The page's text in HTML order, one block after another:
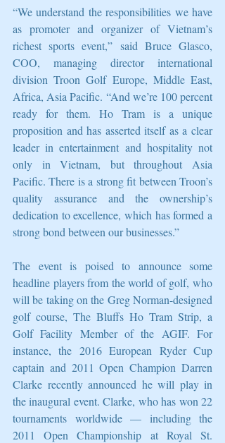
“We understand the responsibilities we have
as promoter and organizer of Vietnam’s
richest sports event,” said Bruce Glasco,
COO, managing director international
division Troon Golf Europe, Middle East,
Africa, Asia Pacific. “And we’re 100 percent
ready for them. Ho Tram is a unique
proposition and has asserted itself as a clear
leader in entertainment and hospitality not
only in Vietnam, but throughout Asia
Pacific. There is a strong fit between Troon’s
quality assurance and the ownership’s
dedication to excellence, which has formed a
strong bond between our businesses.”
The event is poised to announce some
headline players from the world of golf, who
will be taking on the Greg Norman-designed
golf course, The Bluffs Ho Tram Strip, a
Golf Facility Member of the AGIF. For
instance, the 2016 European Ryder Cup
captain and 2011 Open Champion Darren
Clarke recently announced he will play in
the inaugural event. Clarke, who has won 22
tournaments worldwide — including the
2011 Open Championship at Royal St.